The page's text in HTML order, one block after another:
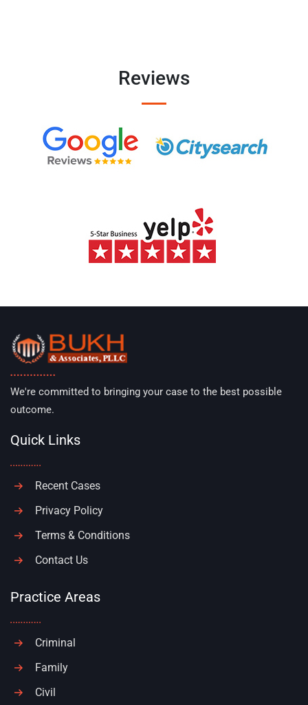
Reviews
We're committed to bringing your case to the best possible
outcome.
Quick Links
Recent Cases
Privacy Policy
Terms & Conditions
Contact Us
Practice Areas
Criminal
Family
Civil